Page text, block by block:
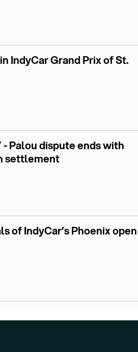
IndyCar Grand Prix of St.
- Palou dispute ends with
settlement
of IndyCar’s Phoenix open